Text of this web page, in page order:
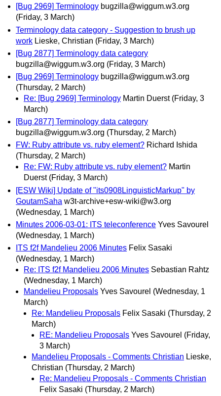
[Bug 2969] Terminology bugzilla@wiggum.w3.org
(Friday, 3 March)
Terminology data category - Suggestion to brush up
work Lieske, Christian (Friday, 3 March)
[Bug 2877] Terminology data category
bugzilla@wiggum.w3.org (Friday, 3 March)
[Bug 2969] Terminology bugzilla@wiggum.w3.org
(Thursday, 2 March)
Re: [Bug 2969] Terminology Martin Duerst (Friday, 3
March)
[Bug 2877] Terminology data category
bugzilla@wiggum.w3.org (Thursday, 2 March)
FW: Ruby attribute vs. ruby element? Richard Ishida
(Thursday, 2 March)
Re: FW: Ruby attribute vs. ruby element? Martin
Duerst (Friday, 3 March)
[ESW Wiki] Update of "its0908LinguisticMarkup" by
GoutamSaha w3t-archive+esw-wiki@w3.org
(Wednesday, 1 March)
Minutes 2006-03-01: ITS teleconference Yves Savourel
(Wednesday, 1 March)
ITS f2f Mandelieu 2006 Minutes Felix Sasaki
(Wednesday, 1 March)
Re: ITS f2f Mandelieu 2006 Minutes Sebastian Rahtz
(Wednesday, 1 March)
Mandelieu Proposals Yves Savourel (Wednesday, 1
March)
Re: Mandelieu Proposals Felix Sasaki (Thursday, 2
March)
RE: Mandelieu Proposals Yves Savourel (Friday,
3 March)
Mandelieu Proposals - Comments Christian Lieske,
Christian (Thursday, 2 March)
Re: Mandelieu Proposals - Comments Christian
Felix Sasaki (Thursday, 2 March)